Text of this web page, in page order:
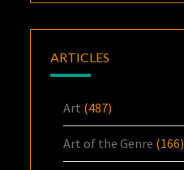
ARTICLES
Art (487)
Art of the Genre (166)